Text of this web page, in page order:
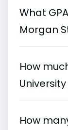
What
Morgan
How
How